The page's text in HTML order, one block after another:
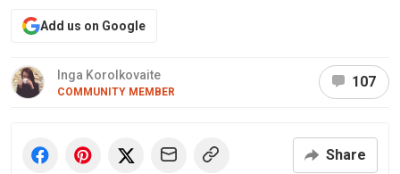
Add us on Google
Inga Korolkovaite
COMMUNITY MEMBER
107
Share